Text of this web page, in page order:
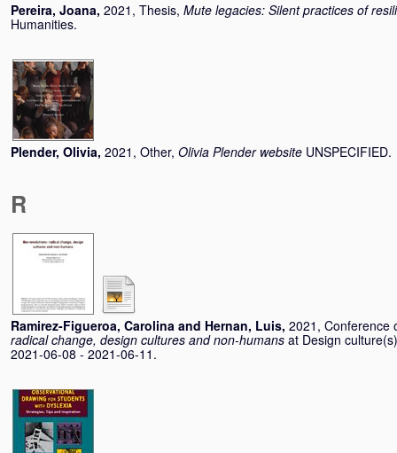
Pereira, Joana, 2021, Thesis, Mute legacies: Silent practices of
Humanities.
Plender, Olivia, 2021, Other, Olivia Plender website UNSPECIFIED.
R
Ramirez-Figueroa, Carolina and Hernan, Luis, 2021, Conference
radical change, design cultures and non-humans at Design
2021-06-08 - 2021-06-11.